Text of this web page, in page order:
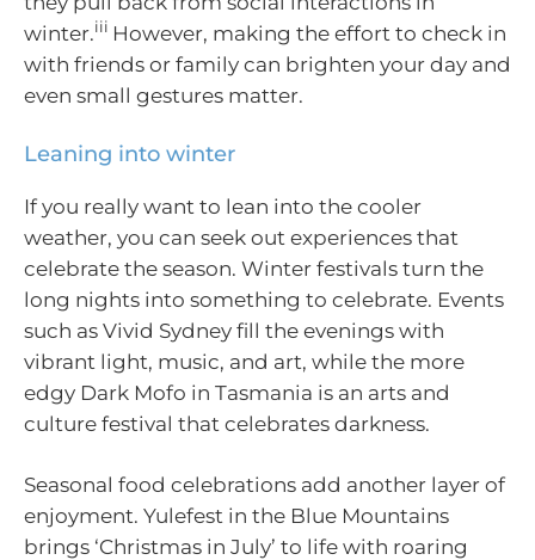
winter.iii However, making the effort to check in
with friends or family can brighten your day and
even small gestures matter.
Leaning into winter
If you really want to lean into the cooler
weather, you can seek out experiences that
celebrate the season. Winter festivals turn the
long nights into something to celebrate. Events
such as Vivid Sydney fill the evenings with
vibrant light, music, and art, while the more
edgy Dark Mofo in Tasmania is an arts and
culture festival that celebrates darkness.
Seasonal food celebrations add another layer of
enjoyment. Yulefest in the Blue Mountains
brings ‘Christmas in July’ to life with roaring